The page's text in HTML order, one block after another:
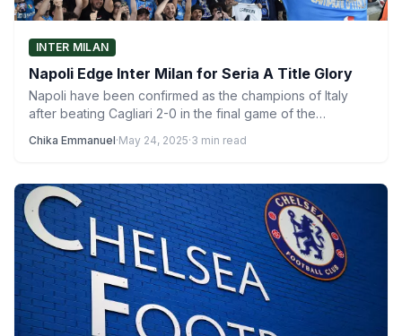
INTER MILAN
Napoli Edge Inter Milan for Seria A Title Glory
Napoli have been confirmed as the champions of Italy
after beating Cagliari 2-0 in the final game of the…
Chika Emmanuel·May 24, 2025·3 min read